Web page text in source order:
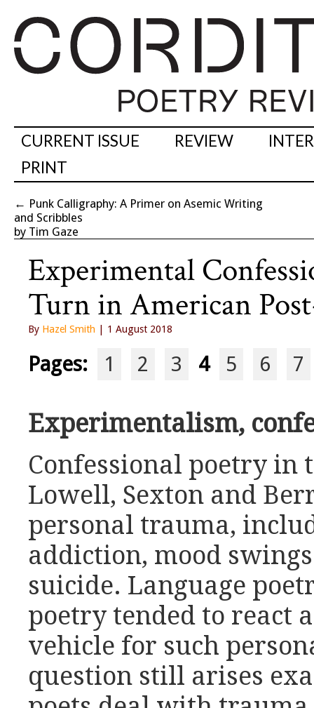
CURRENT ISSUE REVIEW
PRINT
← Punk Calligraphy: A Primer on Asemic Writing
and Scribbles
by Tim Gaze
Experimental
Turn in American
By Hazel Smith | 1 August 2018
Pages: 1 2 3 4 5 6 7
Experimentalism,
Confessional poetry in
Lowell, Sexton and
personal trauma,
addiction, mood
suicide. Language
poetry tended to react
vehicle for such
question still arises